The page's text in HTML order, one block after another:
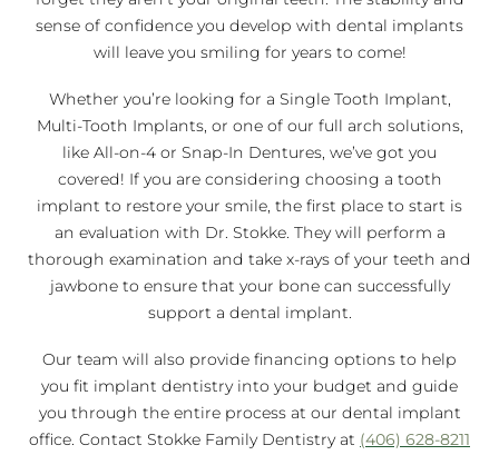
sense of confidence you develop with dental implants
will leave you smiling for years to come!
Whether you’re looking for a Single Tooth Implant,
Multi-Tooth Implants, or one of our full arch solutions,
like All-on-4 or Snap-In Dentures, we’ve got you
covered! If you are considering choosing a tooth
implant to restore your smile, the first place to start is
an evaluation with Dr. Stokke. They will perform a
thorough examination and take x-rays of your teeth and
jawbone to ensure that your bone can successfully
support a dental implant.
Our team will also provide financing options to help
you fit implant dentistry into your budget and guide
you through the entire process at our dental implant
office. Contact Stokke Family Dentistry at (406) 628-8211